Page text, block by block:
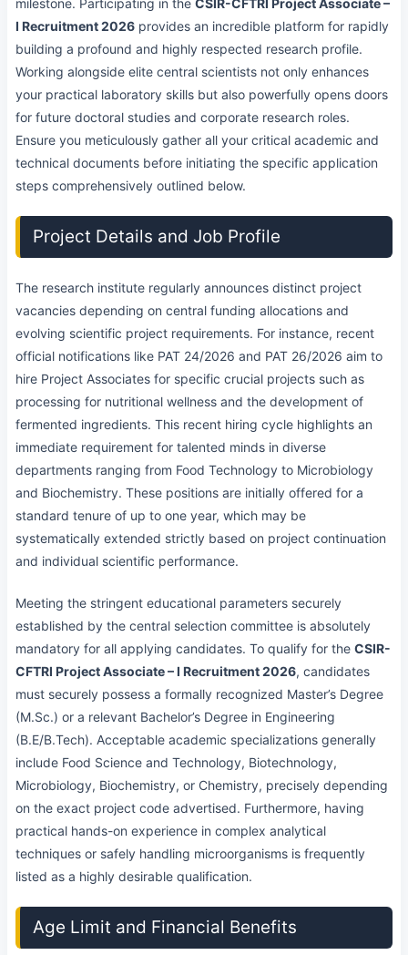
milestone. Participating in the CSIR-CFTRI Project Associate –
I Recruitment 2026 provides an incredible platform for rapidly
building a profound and highly respected research profile.
Working alongside elite central scientists not only enhances
your practical laboratory skills but also powerfully opens doors
for future doctoral studies and corporate research roles.
Ensure you meticulously gather all your critical academic and
technical documents before initiating the specific application
steps comprehensively outlined below.
Project Details and Job Profile
The research institute regularly announces distinct project
vacancies depending on central funding allocations and
evolving scientific project requirements. For instance, recent
official notifications like PAT 24/2026 and PAT 26/2026 aim to
hire Project Associates for specific crucial projects such as
processing for nutritional wellness and the development of
fermented ingredients. This recent hiring cycle highlights an
immediate requirement for talented minds in diverse
departments ranging from Food Technology to Microbiology
and Biochemistry. These positions are initially offered for a
standard tenure of up to one year, which may be
systematically extended strictly based on project continuation
and individual scientific performance.
Meeting the stringent educational parameters securely
established by the central selection committee is absolutely
mandatory for all applying candidates. To qualify for the CSIR-
CFTRI Project Associate – I Recruitment 2026, candidates
must securely possess a formally recognized Master’s Degree
(M.Sc.) or a relevant Bachelor’s Degree in Engineering
(B.E/B.Tech). Acceptable academic specializations generally
include Food Science and Technology, Biotechnology,
Microbiology, Biochemistry, or Chemistry, precisely depending
on the exact project code advertised. Furthermore, having
practical hands-on experience in complex analytical
techniques or safely handling microorganisms is frequently
listed as a highly desirable qualification.
Age Limit and Financial Benefits